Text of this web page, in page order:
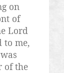
on
of
Lord
to me,
of the